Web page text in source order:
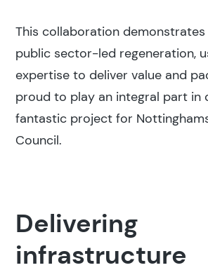
This collaboration
public sector-led regeneration,
expertise to deliver value and
proud to play an integral part in
fantastic project for
Council.
Delivering
infrastructure